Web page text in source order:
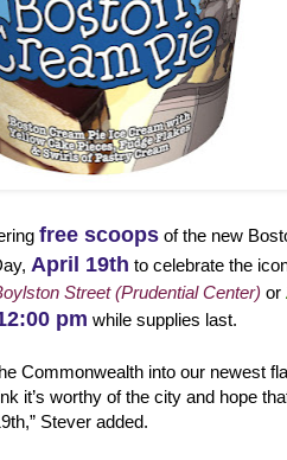
free scoops of the new
April 19th to celebrate the
Street (Prudential Center) or
pm while supplies last.
Commonwealth into our newest
it’s worthy of the city and hope
Stever added.